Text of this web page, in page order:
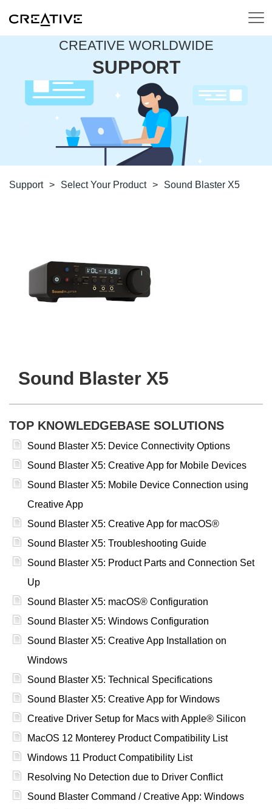
CREATIVE WORLDWIDE
SUPPORT
Support > Select Your Product > Sound Blaster X5
Sound Blaster X5
TOP KNOWLEDGEBASE SOLUTIONS
Sound Blaster X5: Device Connectivity Options
Sound Blaster X5: Creative App for Mobile Devices
Sound Blaster X5: Mobile Device Connection using
Creative App
Sound Blaster X5: Creative App for macOS®
Sound Blaster X5: Troubleshooting Guide
Sound Blaster X5: Product Parts and Connection Set
Up
Sound Blaster X5: macOS® Configuration
Sound Blaster X5: Windows Configuration
Sound Blaster X5: Creative App Installation on
Windows
Sound Blaster X5: Technical Specifications
Sound Blaster X5: Creative App for Windows
Creative Driver Setup for Macs with Apple® Silicon
MacOS 12 Monterey Product Compatibility List
Windows 11 Product Compatibility List
Resolving No Detection due to Driver Conflict
Sound Blaster Command / Creative App: Windows